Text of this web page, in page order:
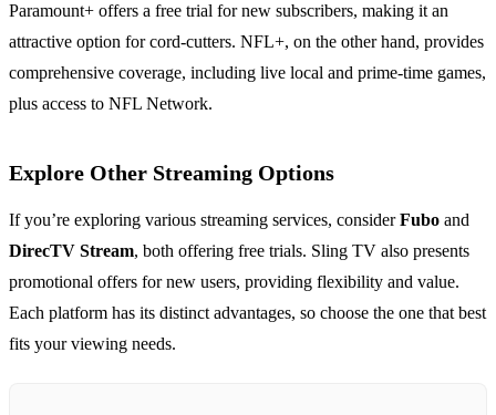
Paramount+ offers a free trial for new subscribers, making it an
attractive option for cord-cutters. NFL+, on the other hand, provides
comprehensive coverage, including live local and prime-time games,
plus access to NFL Network.
Explore Other Streaming Options
If you’re exploring various streaming services, considerFubo and
DirecTV Stream, both offering free trials. Sling TV also presents
promotional offers for new users, providing flexibility and value.
Each platform has its distinct advantages, so choose the one that best
fits your viewing needs.